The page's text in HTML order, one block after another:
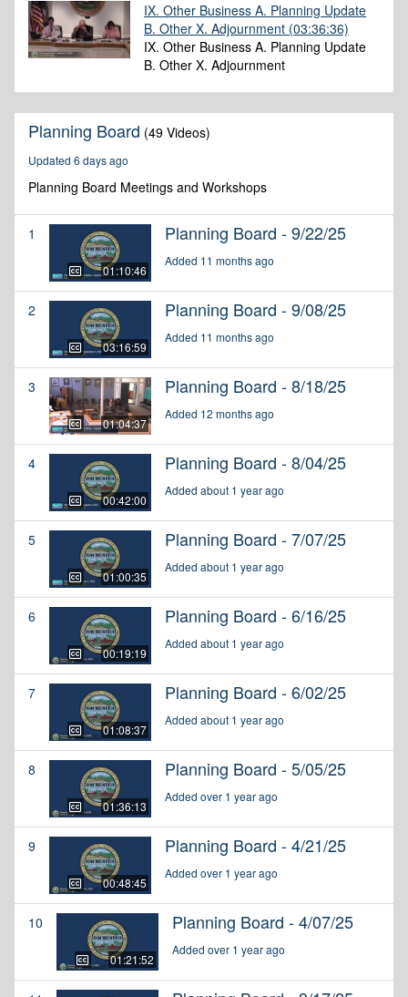
IX. Other Business A. Planning Update
B. Other X. Adjournment (03:36:36)
IX. Other Business A. Planning Update
B. Other X. Adjournment
Planning Board (49 Videos)
Updated 6 days ago
Planning Board Meetings and Workshops
1
01:10:46
Planning Board - 9/22/25
Added 11 months ago
2
03:16:59
Planning Board - 9/08/25
Added 11 months ago
3
01:04:37
Planning Board - 8/18/25
Added 12 months ago
4
00:42:00
Planning Board - 8/04/25
Added about 1 year ago
5
01:00:35
Planning Board - 7/07/25
Added about 1 year ago
6
00:19:19
Planning Board - 6/16/25
Added about 1 year ago
7
01:08:37
Planning Board - 6/02/25
Added about 1 year ago
8
01:36:13
Planning Board - 5/05/25
Added over 1 year ago
9
00:48:45
Planning Board - 4/21/25
Added over 1 year ago
10
01:21:52
Planning Board - 4/07/25
Added over 1 year ago